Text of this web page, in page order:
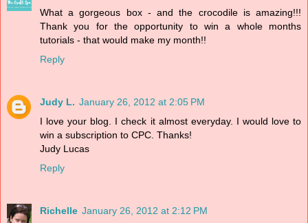
What a gorgeous box - and the crocodile is amazing!!!
Thank you for the opportunity to win a whole months
tutorials - that would make my month!!
Reply
Judy L. January 26, 2012 at 2:05 PM
I love your blog. I check it almost everyday. I would love to
win a subscription to CPC. Thanks!
Judy Lucas
Reply
Richelle January 26, 2012 at 2:12 PM